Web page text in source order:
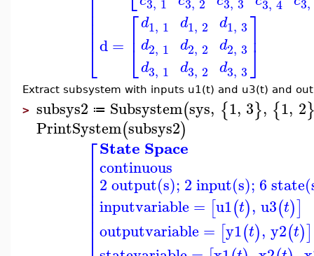
⎣
⎢⎢⎢⎢⎢
3, 1 3, 2 3, 4 3,
d = ⎡
⎣
⎢ d1, 1
d2, 1
d3, 1
d1, 2
d2, 2
d3, 2
d1, 3
d2, 3
d3, 3
⎤
⎦⎥
Extract subsystem with inputs u1(t) and u3(t) and
> subsys2 ≔ Subsystem(sys, {1, 3}, {1, 2
PrintSystem(subsys2)
⎡
⎢⎢⎢⎢⎢⎢⎢⎢⎢
State Space
continuous
2 output(s); 2 input(s); 6
inputvariable = [u1(t), u3(t)]
outputvariable = [y1(t), y2(t)]